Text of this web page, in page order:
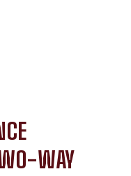
WAY